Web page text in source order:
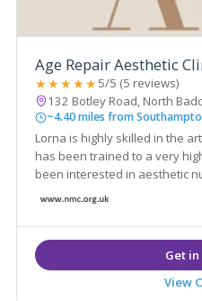
Age Repair Aesthetic
★★★★★5/5 (5 reviews)
132 Botley Road, North
~4.40 miles from
Lorna is highly skilled in the
has been trained to a very
been interested in aesthetic
led her to develop her own
View